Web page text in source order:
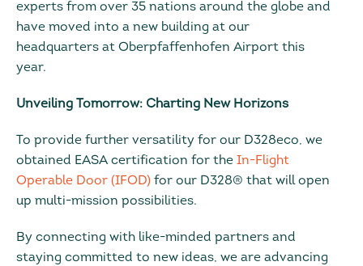
experts from over 35 nations around the globe and
have moved into a new building at our
headquarters at Oberpfaffenhofen Airport this
year.
Unveiling Tomorrow: Charting New Horizons
To provide further versatility for our D328eco, we
obtained EASA certification for the In-Flight
Operable Door (IFOD) for our D328® that will open
up multi-mission possibilities.
By connecting with like-minded partners and
staying committed to new ideas, we are advancing